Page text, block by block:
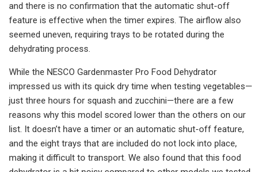
and there is no confirmation that the automatic shut-off
feature is effective when the timer expires. The airflow also
seemed uneven, requiring trays to be rotated during the
dehydrating process.
While the NESCO Gardenmaster Pro Food Dehydrator
impressed us with its quick dry time when testing vegetables—
just three hours for squash and zucchini—there are a few
reasons why this model scored lower than the others on our
list. It doesn’t have a timer or an automatic shut-off feature,
and the eight trays that are included do not lock into place,
making it difficult to transport. We also found that this food